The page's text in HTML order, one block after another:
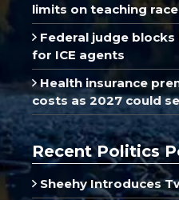
limits on teaching
Federal judge blocks
for ICE agents
Health insurance
costs as 2027 could
Recent Politics
Sheehy Introduces